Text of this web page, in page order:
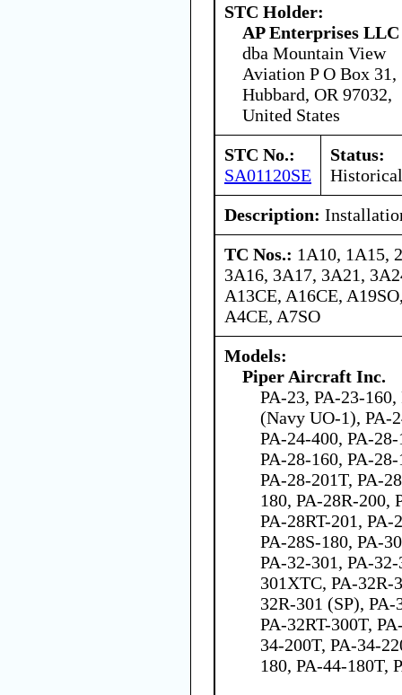
STC Holder:
AP Enterprises LLC
dba Mountain View
Aviation P O Box 31,
Hubbard, OR 97032,
United States
STC No.:
SA01120SE
Status:
Historical
Description:
TC Nos.: 1A10, 1A15,
3A16, 3A17, 3A21,
A13CE, A16CE,
A4CE, A7SO
Models:
Piper Aircraft Inc.
PA-23, PA-23-
(Navy UO-1), PA-
PA-24-400, PA-
PA-28-160, PA-
PA-28-201T, PA-
180, PA-28R-200,
PA-28RT-201, PA-
PA-28S-180, PA-
PA-32-301, PA-
301XTC, PA-32R-
32R-301 (SP),
PA-32RT-300T,
34-200T, PA-34-
180, PA-44-180T,